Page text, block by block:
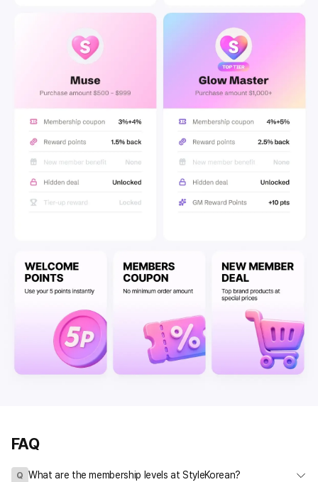
FAQ
Q What are the membership levels at StyleKorean?